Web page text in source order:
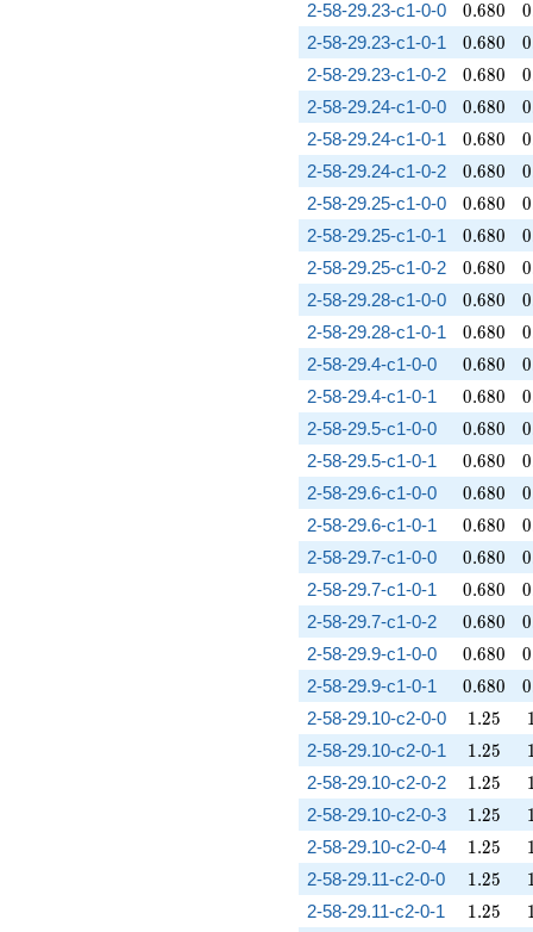
2-58-29.23-c1-0-0
0.680
0.680 0
2-58-29.23-c1-0-1
0.680
0.680 0
2-58-29.23-c1-0-2
0.680
0.680 0
2-58-29.24-c1-0-0
0.680
0.680 0
2-58-29.24-c1-0-1
0.680
0.680 0
2-58-29.24-c1-0-2
0.680
0.680 0
2-58-29.25-c1-0-0
0.680
0.680 0
2-58-29.25-c1-0-1
0.680
0.680 0
2-58-29.25-c1-0-2
0.680
0.680 0
2-58-29.28-c1-0-0
0.680
0.680 0
2-58-29.28-c1-0-1
0.680
0.680 0
2-58-29.4-c1-0-0
0.680
0.680 0
2-58-29.4-c1-0-1
0.680
0.680 0
2-58-29.5-c1-0-0
0.680
0.680 0
2-58-29.5-c1-0-1
0.680
0.680 0
2-58-29.6-c1-0-0
0.680
0.680 0
2-58-29.6-c1-0-1
0.680
0.680 0
2-58-29.7-c1-0-0
0.680
0.680 0
2-58-29.7-c1-0-1
0.680
0.680 0
2-58-29.7-c1-0-2
0.680
0.680 0
2-58-29.9-c1-0-0
0.680
0.680 0
2-58-29.9-c1-0-1
0.680
0.680 0
2-58-29.10-c2-0-0
1.25
1.25
2-58-29.10-c2-0-1
1.25
1.25
2-58-29.10-c2-0-2
1.25
1.25
2-58-29.10-c2-0-3
1.25
1.25
2-58-29.10-c2-0-4
1.25
1.25
2-58-29.11-c2-0-0
1.25
1.25
2-58-29.11-c2-0-1
1.25
1.25